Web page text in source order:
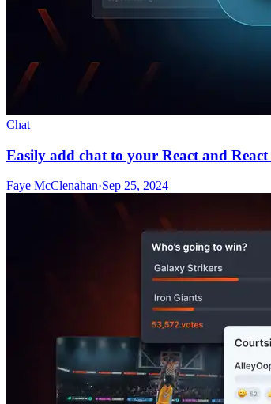
Chat
Easily add chat to your React and
Faye McClenahan·Sep 25, 2024